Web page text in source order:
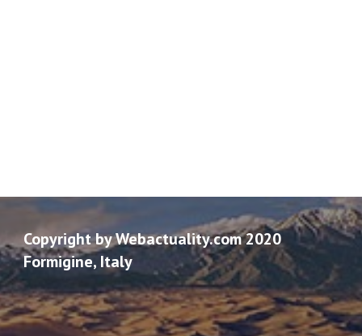
Copyright by Webactuality.com 2020
Formigine, Italy